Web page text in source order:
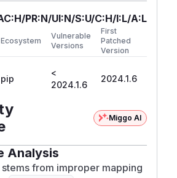
expired.badssl.com/"
bool = False
SSLCertVerificationError:
= True
PR:N/UI:N/S:U/C:H/I:L/A:L
Ecosystem
Vulnerable
Versions
First
Patched
Version
pip
<
2024.1.6
2024.1.6
Miggo AI
Analysis
from improper mapping